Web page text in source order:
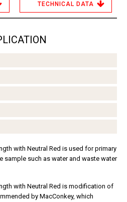
TECHNICAL DATA
with Neutral Red is used for primary
such as water and waste water
with Neutral Red is modification of
by MacConkey, which